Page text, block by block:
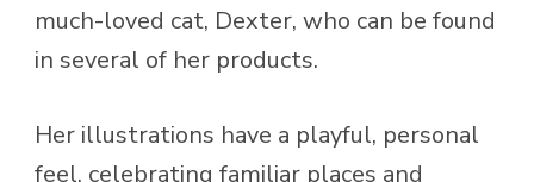
much-loved cat, Dexter, who can be found
in several of her products.
Her illustrations have a playful, personal
feel, celebrating familiar places and